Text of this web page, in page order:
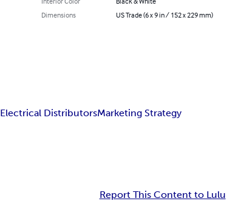
Dimensions
US Trade (6 x 9 in / 152 x 229 mm)
Electrical DistributorsMarketing Strategy
Report This Content to Lulu